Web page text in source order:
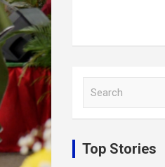
c
h
Top Stories